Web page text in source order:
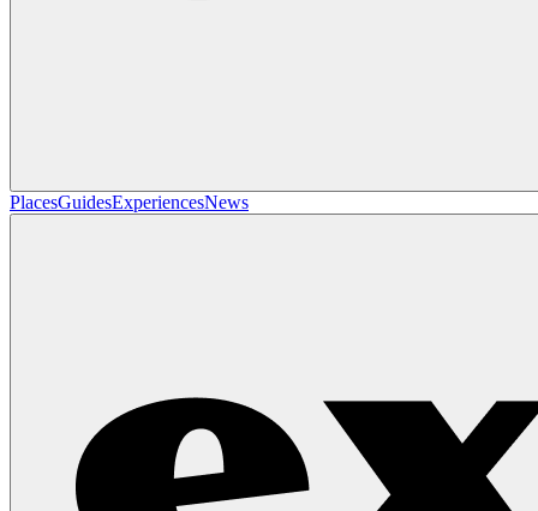
PlacesGuidesExperiencesNews